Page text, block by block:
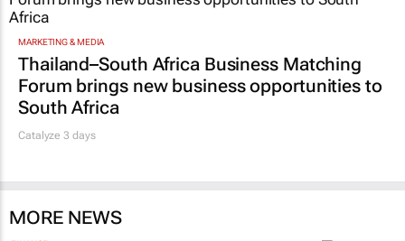
MARKETING & MEDIA
Thailand–South Africa Business Matching
Forum brings new business opportunities to
South Africa
Catalyze 3 days
MORE NEWS